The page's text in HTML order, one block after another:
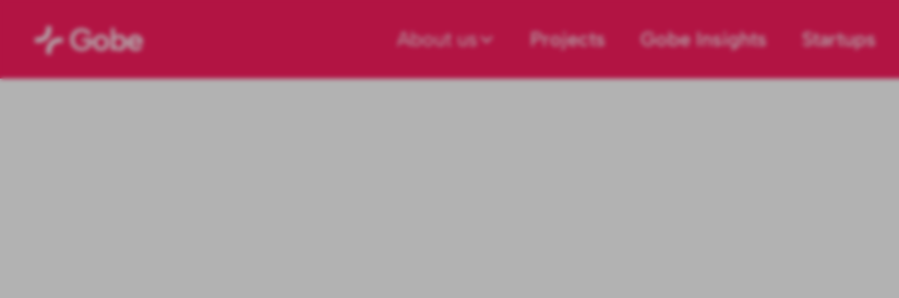
About us Projects Gobe Insights Startups